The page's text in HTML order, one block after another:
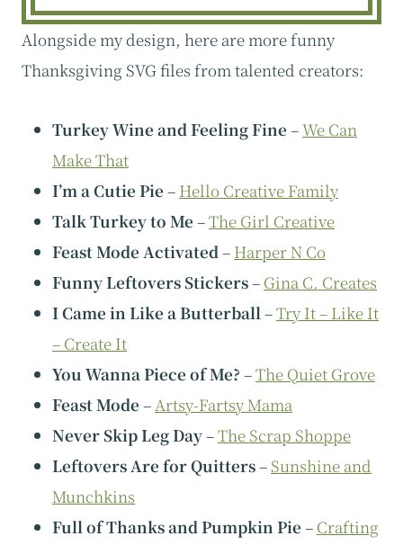
Alongside my design, here are more funny
Thanksgiving SVG files from talented creators:
Turkey Wine and Feeling Fine –We Can
Make That
I’m a Cutie Pie – Hello Creative Family
Talk Turkey to Me –The Girl Creative
Feast Mode Activated– Harper N Co
Funny Leftovers Stickers– Gina C. Creates
I Came in Like a Butterball–Try It – Like It
– Create It
You Wanna Piece of Me? –The Quiet Grove
Feast Mode –Artsy-Fartsy Mama
Never Skip Leg Day–The Scrap Shoppe
Leftovers Are for Quitters– Sunshine and
Munchkins
Full of Thanks and Pumpkin Pie – Crafting